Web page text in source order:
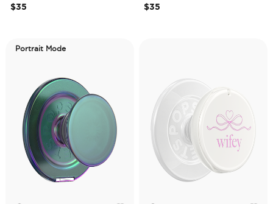
$35
$35
Portrait Mode